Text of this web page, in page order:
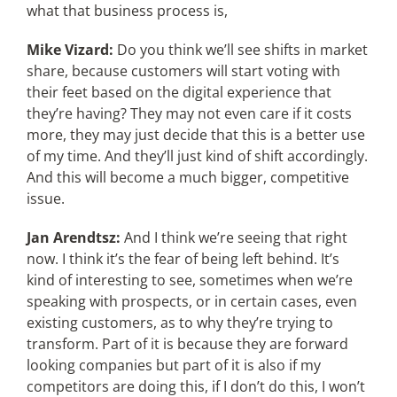
what that business process is,
Mike Vizard: Do you think we’ll see shifts in market
share, because customers will start voting with
their feet based on the digital experience that
they’re having? They may not even care if it costs
more, they may just decide that this is a better use
of my time. And they’ll just kind of shift accordingly.
And this will become a much bigger, competitive
issue.
Jan Arendtsz: And I think we’re seeing that right
now. I think it’s the fear of being left behind. It’s
kind of interesting to see, sometimes when we’re
speaking with prospects, or in certain cases, even
existing customers, as to why they’re trying to
transform. Part of it is because they are forward
looking companies but part of it is also if my
competitors are doing this, if I don’t do this, I won’t